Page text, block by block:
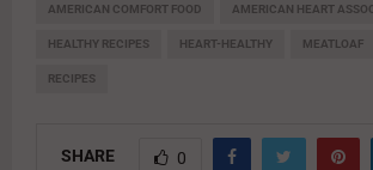
AMERICAN COMFORT FOOD AMERICAN HEART
HEALTHY RECIPES HEART-HEALTHY MEATLOAF
RECIPES
SHARE 0